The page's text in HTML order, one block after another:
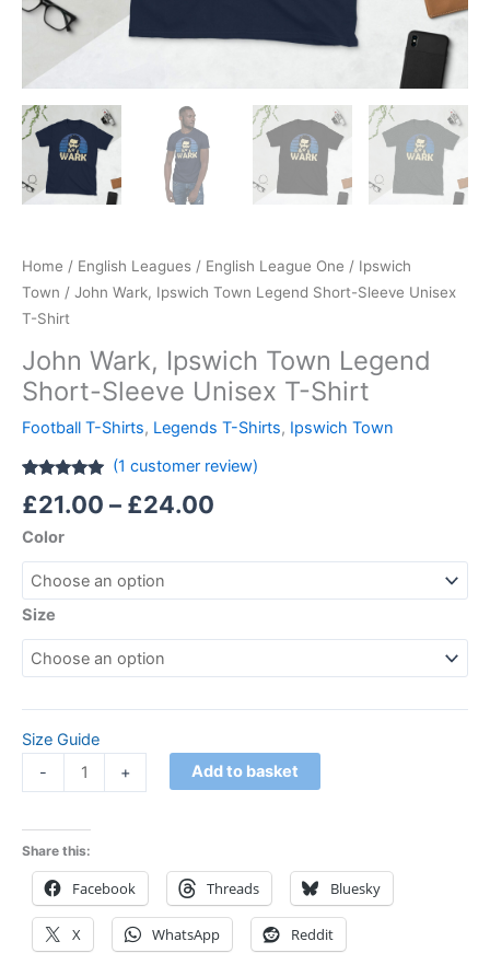
Home / English Leagues / English League One / Ipswich
Town / John Wark, Ipswich Town Legend Short-Sleeve Unisex
T-Shirt
John Wark, Ipswich Town Legend
Short-Sleeve Unisex T-Shirt
Football T-Shirts, Legends T-Shirts, Ipswich Town
out of 5
customer
(1 customer review)
£21.00 – £24.00
Color
Size
Size Guide
-
+ Add to basket
Share this:
Facebook Threads Bluesky
X WhatsApp Reddit